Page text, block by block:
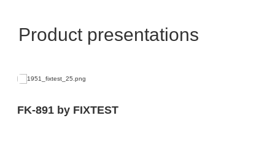
Product presentations
FK-891 by FIXTEST